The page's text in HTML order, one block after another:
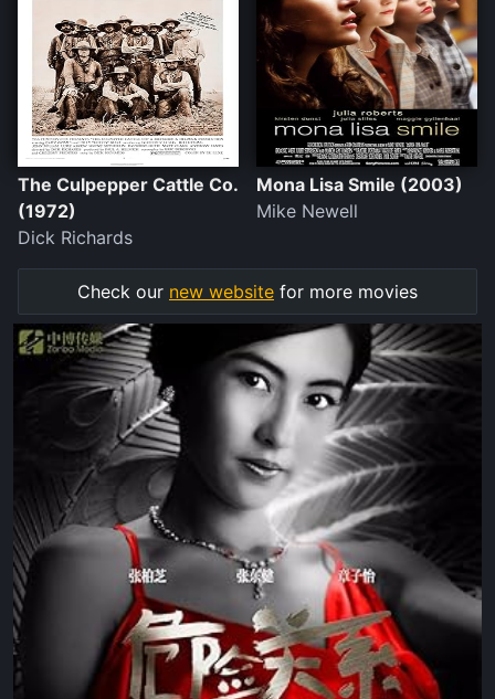
The Culpepper Cattle Co.
(1972)
Dick Richards
Mona Lisa Smile (2003)
Mike Newell
Check our new website for more movies